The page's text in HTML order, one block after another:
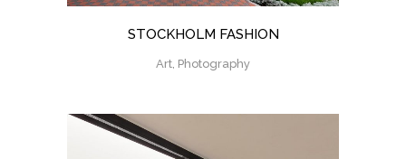
STOCKHOLM FASHION
Art, Photography